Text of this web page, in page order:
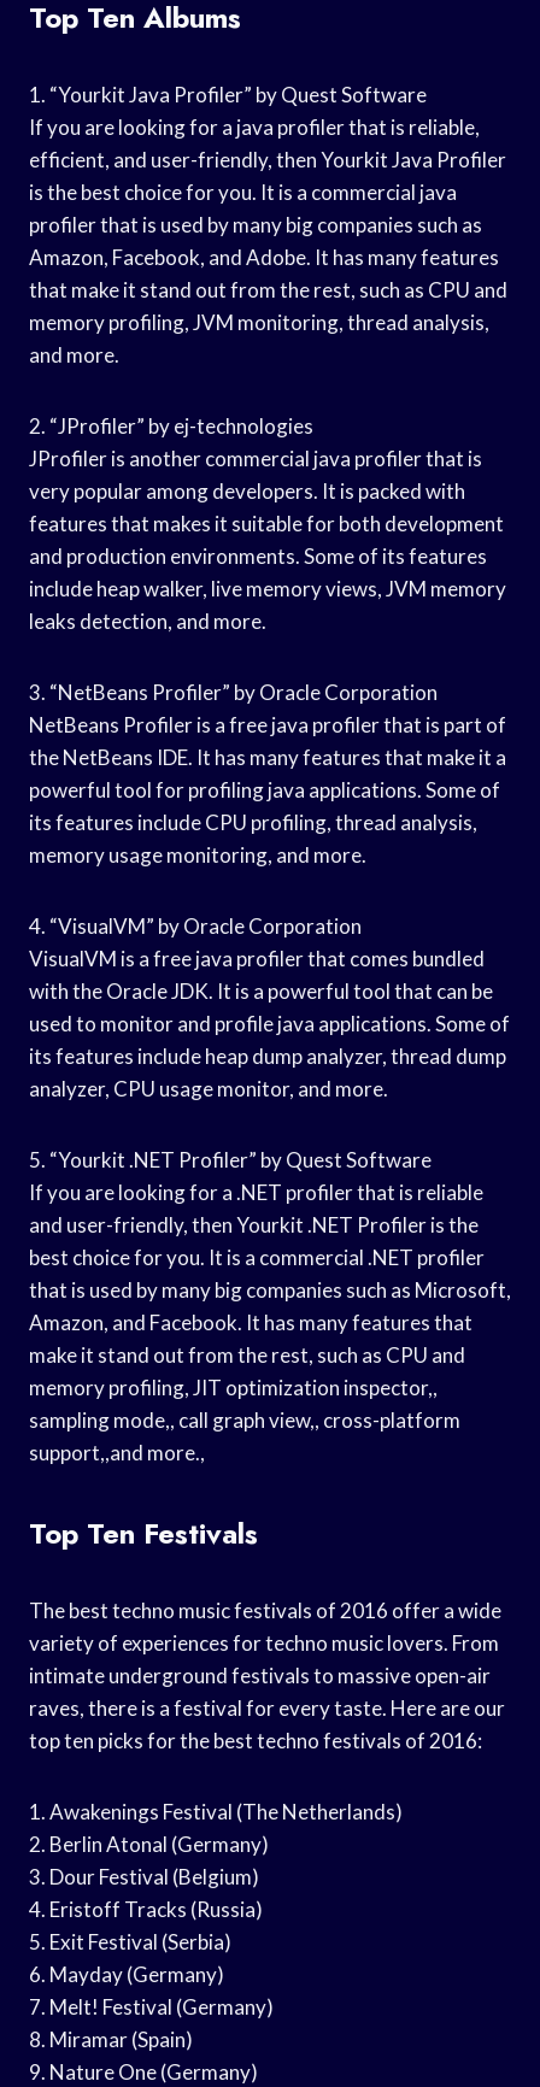
Top Ten Albums
1. “Yourkit Java Profiler” by Quest Software
If you are looking for a java profiler that is reliable,
efficient, and user-friendly, then Yourkit Java Profiler
is the best choice for you. It is a commercial java
profiler that is used by many big companies such as
Amazon, Facebook, and Adobe. It has many features
that make it stand out from the rest, such as CPU and
memory profiling, JVM monitoring, thread analysis,
and more.
2. “JProfiler” by ej-technologies
JProfiler is another commercial java profiler that is
very popular among developers. It is packed with
features that makes it suitable for both development
and production environments. Some of its features
include heap walker, live memory views, JVM memory
leaks detection, and more.
3. “NetBeans Profiler” by Oracle Corporation
NetBeans Profiler is a free java profiler that is part of
the NetBeans IDE. It has many features that make it a
powerful tool for profiling java applications. Some of
its features include CPU profiling, thread analysis,
memory usage monitoring, and more.
4. “VisualVM” by Oracle Corporation
VisualVM is a free java profiler that comes bundled
with the Oracle JDK. It is a powerful tool that can be
used to monitor and profile java applications. Some of
its features include heap dump analyzer, thread dump
analyzer, CPU usage monitor, and more.
5. “Yourkit .NET Profiler” by Quest Software
If you are looking for a .NET profiler that is reliable
and user-friendly, then Yourkit .NET Profiler is the
best choice for you. It is a commercial .NET profiler
that is used by many big companies such as Microsoft,
Amazon, and Facebook. It has many features that
make it stand out from the rest, such as CPU and
memory profiling, JIT optimization inspector,,
sampling mode,, call graph view,, cross-platform
support,,and more.,
Top Ten Festivals
The best techno music festivals of 2016 offer a wide
variety of experiences for techno music lovers. From
intimate underground festivals to massive open-air
raves, there is a festival for every taste. Here are our
top ten picks for the best techno festivals of 2016:
1. Awakenings Festival (The Netherlands)
2. Berlin Atonal (Germany)
3. Dour Festival (Belgium)
4. Eristoff Tracks (Russia)
5. Exit Festival (Serbia)
6. Mayday (Germany)
7. Melt! Festival (Germany)
8. Miramar (Spain)
9. Nature One (Germany)